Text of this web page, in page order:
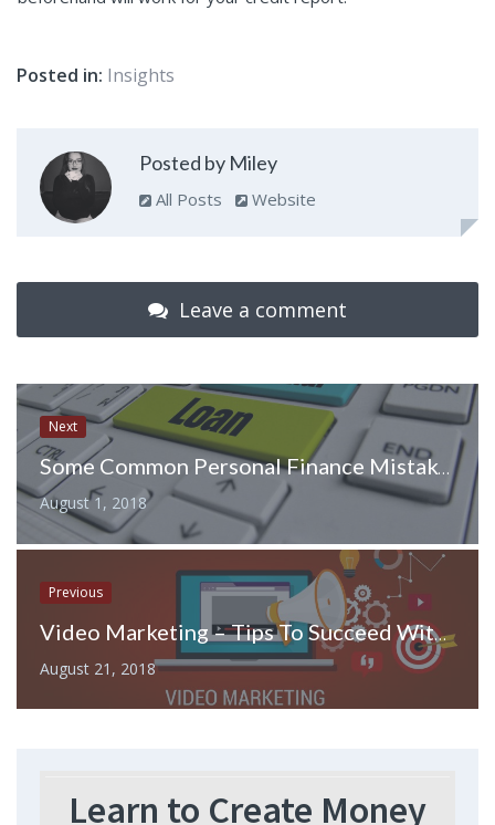
Posted in: Insights
Posted by Miley
All Posts Website
Leave a comment
Next
Some Common Personal Finance Mistakes You Must Avoid for a Hassle-Free Life
August 1, 2018
Previous
Video Marketing – Tips To Succeed With Your Online Videos
August 21, 2018
Learn to Create Money